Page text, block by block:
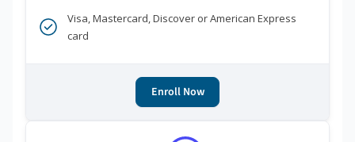
Visa, Mastercard, Discover or American Express
card
Enroll Now